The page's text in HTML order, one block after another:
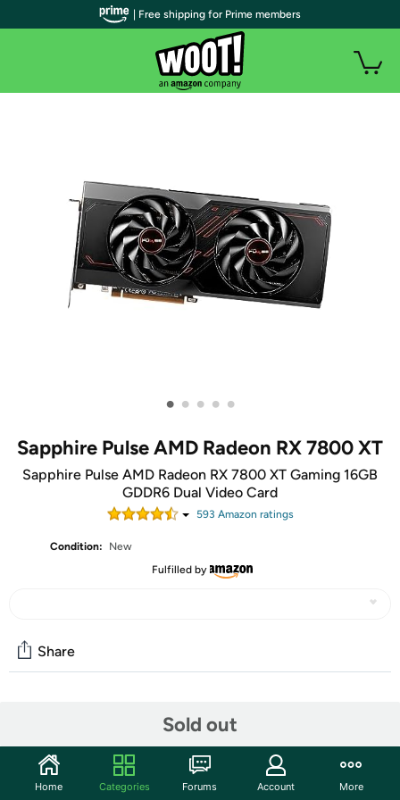
• • • • •
Sapphire Pulse AMD Radeon RX 7800 XT
Sapphire Pulse AMD Radeon RX 7800 XT Gaming 16GB
GDDR6 Dual Video Card
593 Amazon ratings
Condition:
New
Fulfilled by
Sold out
Share
Start the discussion
Features
| Free shipping for Prime members
Home Categories Forums Account More